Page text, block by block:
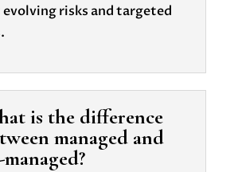
risks and targeted
is the difference
managed and